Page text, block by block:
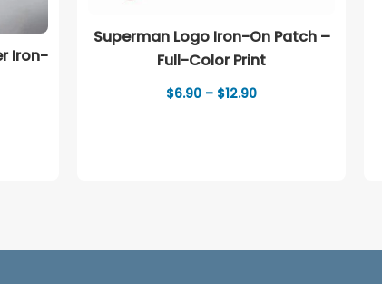
Iron-
Superman Logo Iron-On Patch –
Full-Color Print
$6.90 – $12.90Price